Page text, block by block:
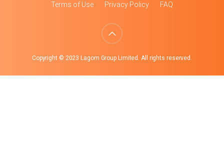
Terms of Use Privacy Policy FAQ
Copyright © 2023 Lagom Group Limited. All rights reserved.